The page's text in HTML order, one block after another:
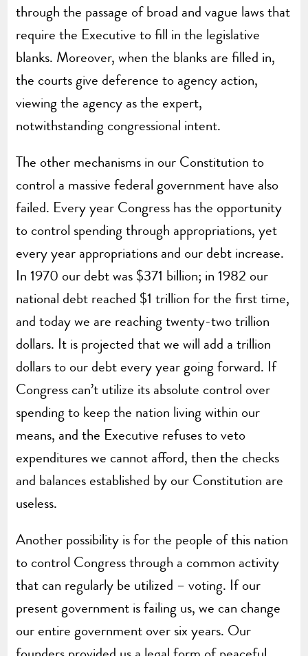
through the passage of broad and vague laws that
require the Executive to fill in the legislative
blanks. Moreover, when the blanks are filled in,
the courts give deference to agency action,
viewing the agency as the expert,
notwithstanding congressional intent.
The other mechanisms in our Constitution to
control a massive federal government have also
failed. Every year Congress has the opportunity
to control spending through appropriations, yet
every year appropriations and our debt increase.
In 1970 our debt was $371 billion; in 1982 our
national debt reached $1 trillion for the first time,
and today we are reaching twenty-two trillion
dollars. It is projected that we will add a trillion
dollars to our debt every year going forward. If
Congress can’t utilize its absolute control over
spending to keep the nation living within our
means, and the Executive refuses to veto
expenditures we cannot afford, then the checks
and balances established by our Constitution are
useless.
Another possibility is for the people of this nation
to control Congress through a common activity
that can regularly be utilized – voting. If our
present government is failing us, we can change
our entire government over six years. Our